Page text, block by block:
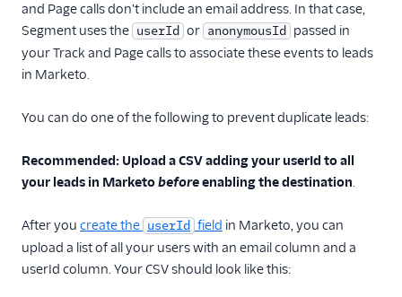
and Page calls don't include an email address. In that case,
Segment uses the userId or anonymousId
passed in
your Track and Page calls to associate these events to leads
in Marketo.
You can do one of the following to prevent duplicate leads:
Recommended: Upload a CSV adding your userId to all
your leads in Marketobeforeenabling the destination.
After you create the userId field in Marketo, you can
upload a list of all your users with an email column and a
userId column. Your CSV should look like this: